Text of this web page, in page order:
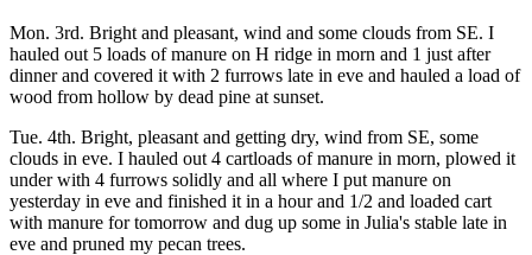
Mon. 3rd. Bright and pleasant, wind and some clouds from SE. I
hauled out 5 loads of manure on H ridge in morn and 1 just after
dinner and covered it with 2 furrows late in eve and hauled a load of
wood from hollow by dead pine at sunset.
Tue. 4th. Bright, pleasant and getting dry, wind from SE, some
clouds in eve. I hauled out 4 cartloads of manure in morn, plowed it
under with 4 furrows solidly and all where I put manure on
yesterday in eve and finished it in a hour and 1/2 and loaded cart
with manure for tomorrow and dug up some in Julia's stable late in
eve and pruned my pecan trees.